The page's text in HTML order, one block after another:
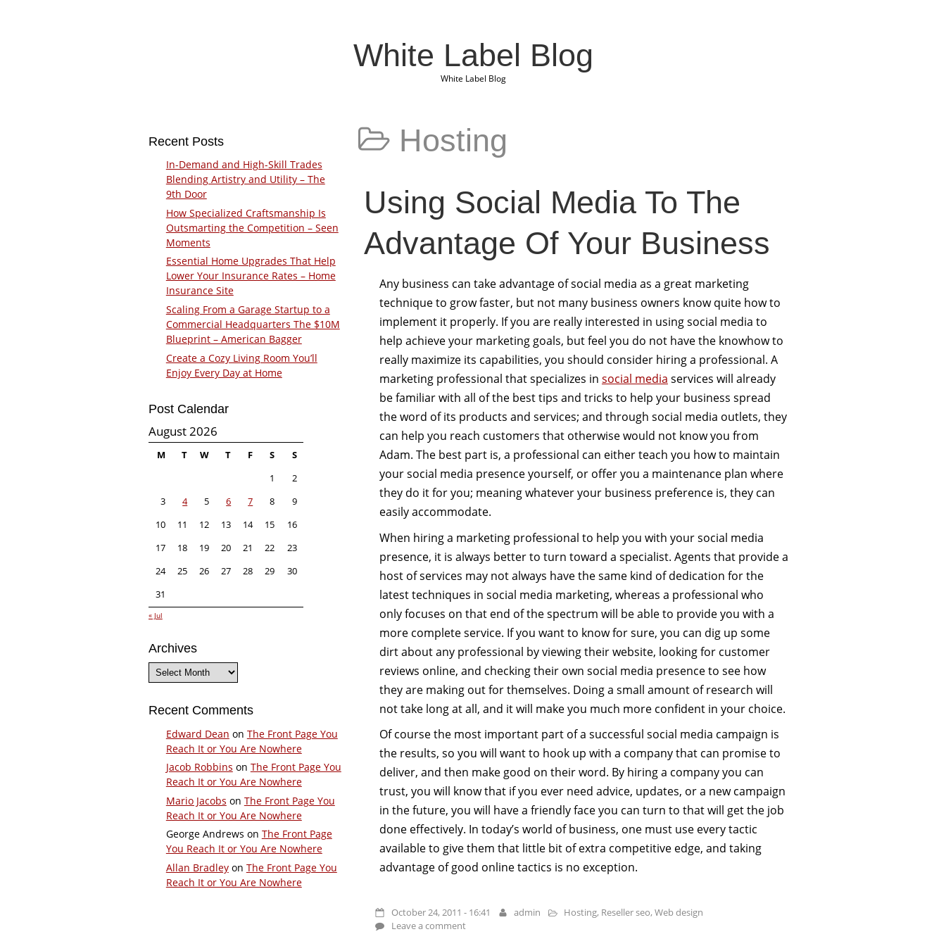
White Label Blog
White Label Blog
Hosting
Using Social Media To The
Advantage Of Your Business
Any business can take advantage of social media as a great marketing
technique to grow faster, but not many business owners know quite how to
implement it properly. If you are really interested in using social media to
help achieve your marketing goals, but feel you do not have the knowhow to
really maximize its capabilities, you should consider hiring a professional. A
marketing professional that specializes in social media services will already
be familiar with all of the best tips and tricks to help your business spread
the word of its products and services; and through social media outlets, they
can help you reach customers that otherwise would not know you from
Adam. The best part is, a professional can either teach you how to maintain
your social media presence yourself, or offer you a maintenance plan where
they do it for you; meaning whatever your business preference is, they can
easily accommodate.
When hiring a marketing professional to help you with your social media
presence, it is always better to turn toward a specialist. Agents that provide a
host of services may not always have the same kind of dedication for the
latest techniques in social media marketing, whereas a professional who
only focuses on that end of the spectrum will be able to provide you with a
more complete service. If you want to know for sure, you can dig up some
dirt about any professional by viewing their website, looking for customer
reviews online, and checking their own social media presence to see how
they are making out for themselves. Doing a small amount of research will
not take long at all, and it will make you much more confident in your choice.
Of course the most important part of a successful social media campaign is
the results, so you will want to hook up with a company that can promise to
deliver, and then make good on their word. By hiring a company you can
trust, you will know that if you ever need advice, updates, or a new campaign
in the future, you will have a friendly face you can turn to that will get the job
done effectively. In today’s world of business, one must use every tactic
available to give them that little bit of extra competitive edge, and taking
advantage of good online tactics is no exception.
October 24, 2011 - 16:41 admin Hosting, Reseller seo,Web design
Leave a comment
Recent Posts
In-Demand and High-Skill Trades
Blending Artistry and Utility – The
9th Door
How Specialized Craftsmanship Is
Outsmarting the Competition – Seen
Moments
Essential Home Upgrades That Help
Lower Your Insurance Rates – Home
Insurance Site
Scaling From a Garage Startup to a
Commercial Headquarters The $10M
Blueprint – American Bagger
Create a Cozy Living Room You’ll
Enjoy Every Day at Home
Post Calendar
August 2026
M T W T F S
S
1
2
3
4 5 6 7 8
9
10
11 12 13 14 15
16
17
18 19 20 21 22
23
24
25 26 27 28 29
30
31
« Jul
Archives
Archives
Recent Comments
Edward Dean on The Front Page You
Reach It or You Are Nowhere
Jacob Robbins on The Front Page You
Reach It or You Are Nowhere
Mario Jacobs on The Front Page You
Reach It or You Are Nowhere
George Andrews on The Front Page
You Reach It or You Are Nowhere
Allan Bradleyon The Front Page You
Reach It or You Are Nowhere